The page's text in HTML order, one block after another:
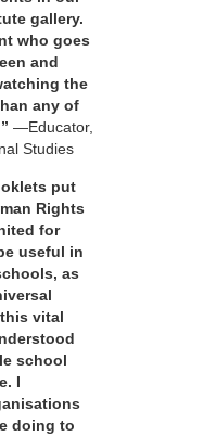
gallery.
who goes
and
the
any of
—Educator,
Studies
put
Rights
for
useful in
as
vital
school
I
doing to